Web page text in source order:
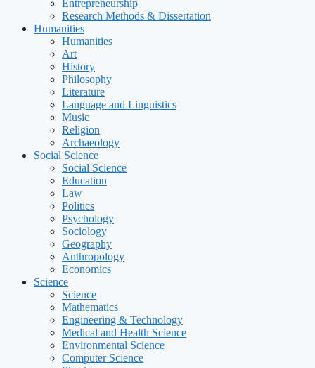
Entrepreneurship
Research Methods & Dissertation
Humanities
Humanities
Art
History
Philosophy
Literature
Language and Linguistics
Music
Religion
Archaeology
Social Science
Social Science
Education
Law
Politics
Psychology
Sociology
Geography
Anthropology
Economics
Science
Science
Mathematics
Engineering & Technology
Medical and Health Science
Environmental Science
Computer Science